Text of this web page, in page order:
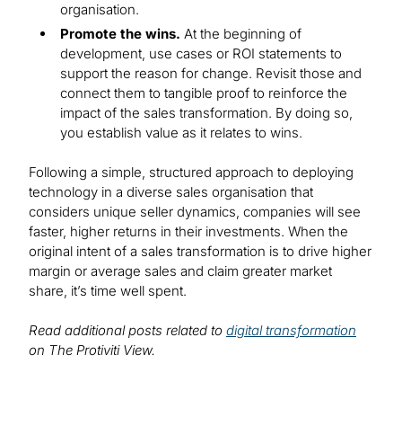
organisation.
Promote the wins. At the beginning of
development, use cases or ROI statements to
support the reason for change. Revisit those and
connect them to tangible proof to reinforce the
impact of the sales transformation. By doing so,
you establish value as it relates to wins.
Following a simple, structured approach to deploying
technology in a diverse sales organisation that
considers unique seller dynamics, companies will see
faster, higher returns in their investments. When the
original intent of a sales transformation is to drive higher
margin or average sales and claim greater market
share, it’s time well spent.
Read additional posts related to digital transformation
on The Protiviti View.